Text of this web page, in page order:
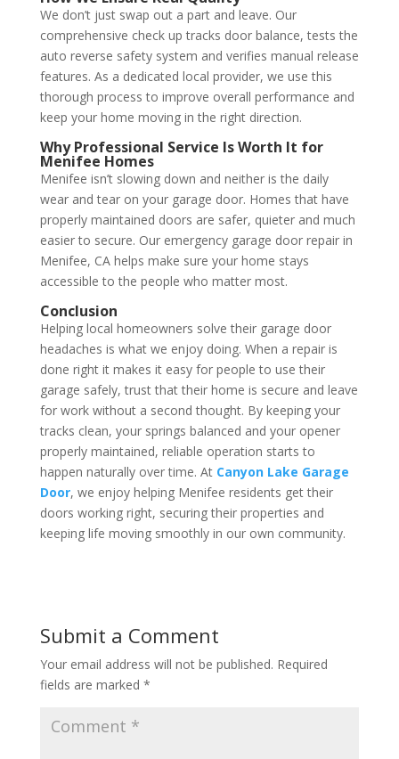
We don’t just swap out a part and leave. Our
comprehensive check up tracks door balance, tests the
auto reverse safety system and verifies manual release
features. As a dedicated local provider, we use this
thorough process to improve overall performance and
keep your home moving in the right direction.
Why Professional Service Is Worth It for
Menifee Homes
Menifee isn’t slowing down and neither is the daily
wear and tear on your garage door. Homes that have
properly maintained doors are safer, quieter and much
easier to secure. Our emergency garage door repair in
Menifee, CA helps make sure your home stays
accessible to the people who matter most.
Conclusion
Helping local homeowners solve their garage door
headaches is what we enjoy doing. When a repair is
done right it makes it easy for people to use their
garage safely, trust that their home is secure and leave
for work without a second thought. By keeping your
tracks clean, your springs balanced and your opener
properly maintained, reliable operation starts to
happen naturally over time. At Canyon Lake Garage
Door, we enjoy helping Menifee residents get their
doors working right, securing their properties and
keeping life moving smoothly in our own community.
Submit a Comment
Your email address will not be published. Required
fields are marked *